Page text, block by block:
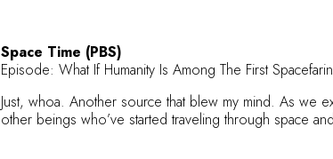
Space Time (PBS)
Episode: What If Humanity Is Among The First
Just, whoa. Another source that blew my mind. As we
other beings who’ve started traveling through space